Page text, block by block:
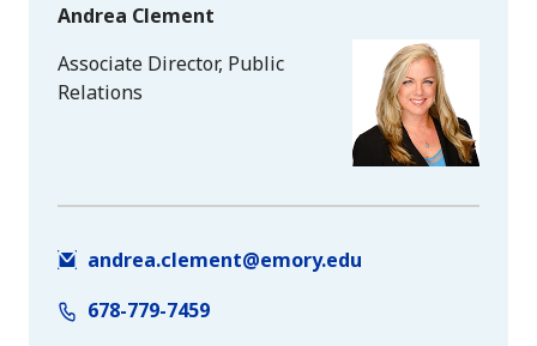
Andrea Clement
Associate Director, Public
Relations
andrea.clement@emory.edu
678-779-7459